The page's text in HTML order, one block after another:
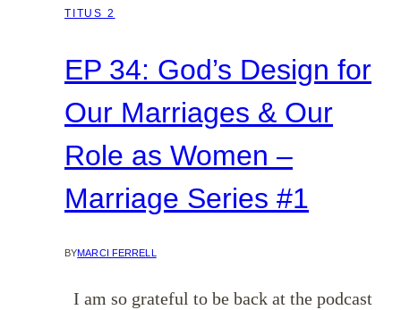
TITUS 2
EP 34: God’s Design for
Our Marriages & Our
Role as Women –
Marriage Series #1
BYMARCI FERRELL
I am so grateful to be back at the podcast